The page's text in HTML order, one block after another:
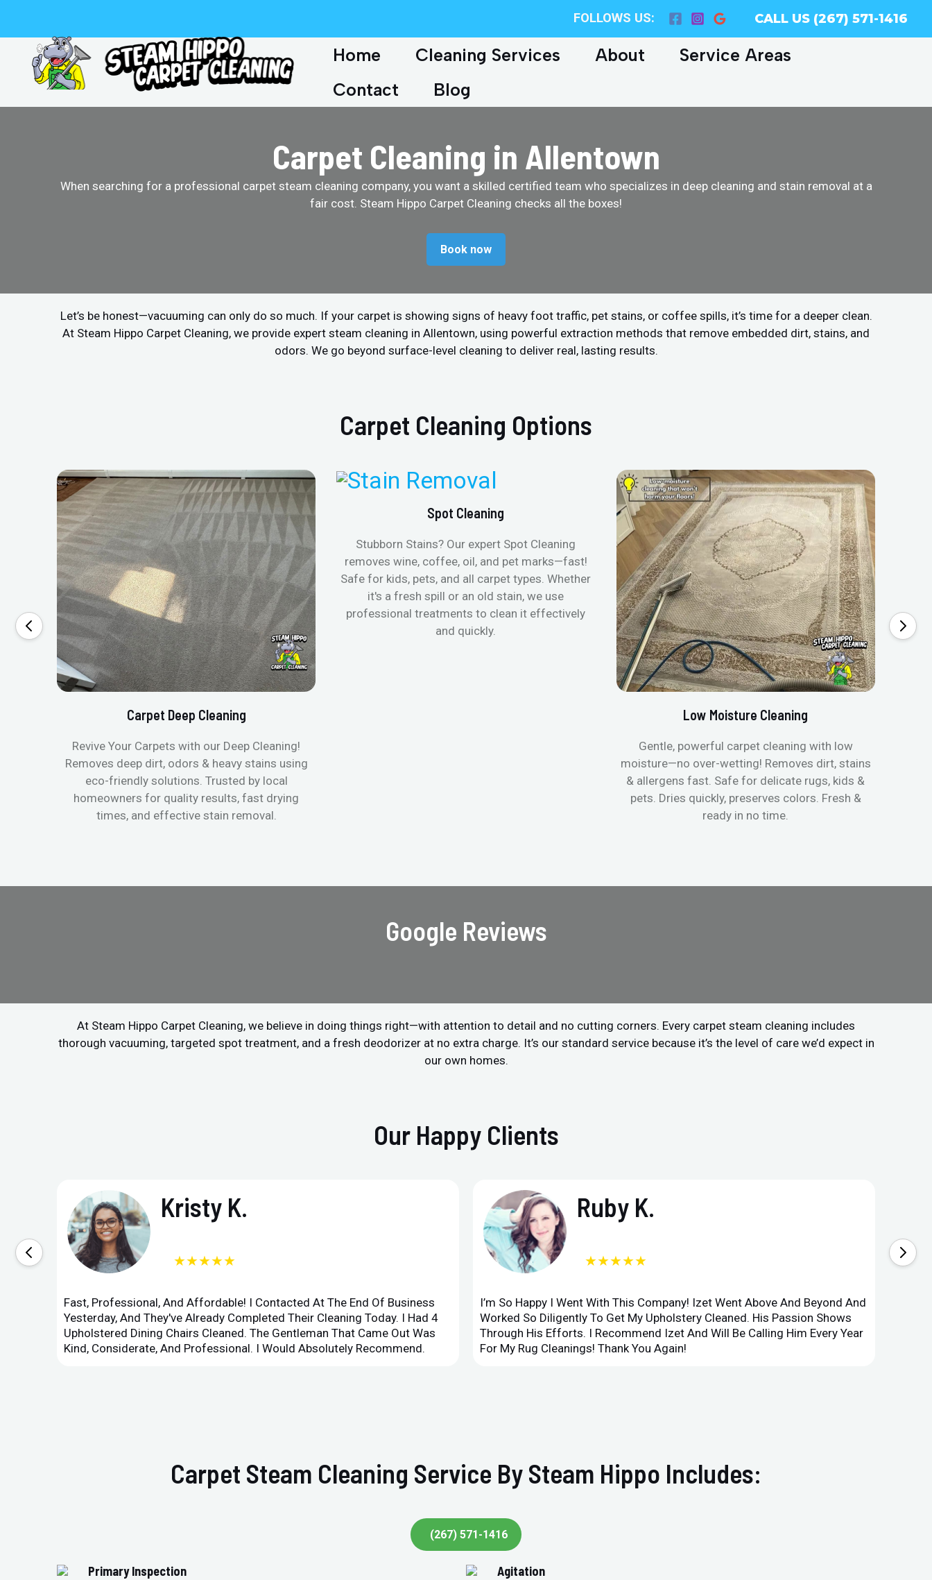
content
FOLLOWS US: CALL US (267) 571-1416
Home Cleaning Services About
Service Areas
Contact
Blog
Carpet Cleaning in Allentown
When searching for a professional carpet steam cleaning company, you want a skilled certified team who specializes in deep cleaning and stain removal at a
fair cost. Steam Hippo Carpet Cleaning checks all the boxes!
Book now
Let’s be honest—vacuuming can only do so much. If your carpet is showing signs of heavy foot traffic, pet stains, or coffee spills, it’s time for a deeper clean.
At Steam Hippo Carpet Cleaning, we provide expert steam cleaning in Allentown, using powerful extraction methods that remove embedded dirt, stains, and
odors. We go beyond surface-level cleaning to deliver real, lasting results.
Carpet Cleaning Options
Carpet Deep Cleaning
Revive Your Carpets with our Deep Cleaning!
Removes deep dirt, odors & heavy stains using
eco-friendly solutions. Trusted by local
homeowners for quality results, fast drying
times, and effective stain removal.
Spot Cleaning
Stubborn Stains? Our expert Spot Cleaning
removes wine, coffee, oil, and pet marks—fast!
Safe for kids, pets, and all carpet types. Whether
it's a fresh spill or an old stain, we use
professional treatments to clean it effectively
and quickly.
Low Moisture Cleaning
Gentle, powerful carpet cleaning with low
moisture—no over-wetting! Removes dirt, stains
& allergens fast. Safe for delicate rugs, kids &
pets. Dries quickly, preserves colors. Fresh &
ready in no time.
Google Reviews
At Steam Hippo Carpet Cleaning, we believe in doing things right—with attention to detail and no cutting corners. Every carpet steam cleaning includes
thorough vacuuming, targeted spot treatment, and a fresh deodorizer at no extra charge. It’s our standard service because it’s the level of care we’d expect in
our own homes.
Our Happy Clients
Kristy K.
★★★★★
Fast, Professional, And Affordable! I Contacted At The End Of Business
Yesterday, And They've Already Completed Their Cleaning Today. I Had 4
Upholstered Dining Chairs Cleaned. The Gentleman That Came Out Was
Kind, Considerate, And Professional. I Would Absolutely Recommend.
Ruby K.
★★★★★
I’m So Happy I Went With This Company! Izet Went Above And Beyond And
Worked So Diligently To Get My Upholstery Cleaned. His Passion Shows
Through His Efforts. I Recommend Izet And Will Be Calling Him Every Year
For My Rug Cleanings! Thank You Again!
Carpet Steam Cleaning Service By Steam Hippo Includes:
(267) 571-1416
Primary Inspection Agitation